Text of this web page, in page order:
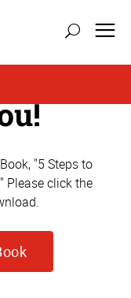
"5 Steps to
Please click the